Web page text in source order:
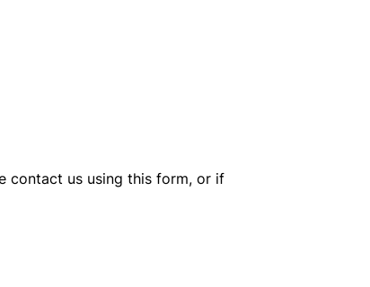
contact us using this form, or if